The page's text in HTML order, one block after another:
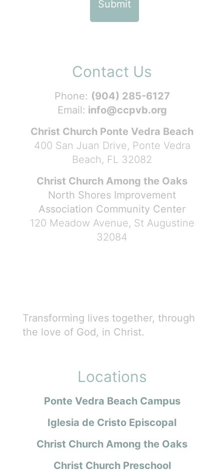
Contact Us
Phone: (904) 285-6127
Email: info@ccpvb.org
Christ Church Ponte Vedra Beach
400 San Juan Drive, Ponte Vedra
Beach, FL 32082
Christ Church Among the Oaks
North Shores Improvement
Association Community Center
120 Meadow Avenue, St Augustine
32084
Transforming lives together, through
the love of God, in Christ.
Locations
Ponte Vedra Beach Campus
Iglesia de Cristo Episcopal
Christ Church Among the Oaks
Christ Church Preschool